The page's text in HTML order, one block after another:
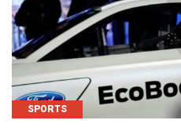
SPORTS